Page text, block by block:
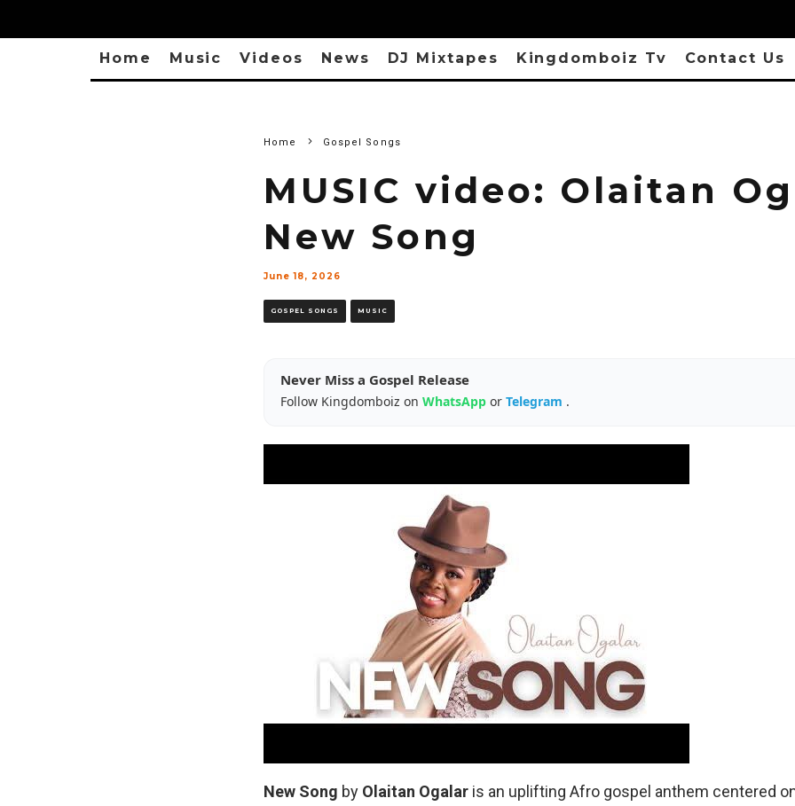
Home Music Videos News DJ Mixtapes Kingdomboiz Tv Contact Us
Home Gospel Songs
MUSIC video: Olaitan
New Song
June 18, 2026
GOSPEL SONGS MUSIC
Never Miss a Gospel Release
Follow Kingdomboiz on WhatsApp or Telegram .
New Song by Olaitan Ogalar is an uplifting Afro gospel anthem centered